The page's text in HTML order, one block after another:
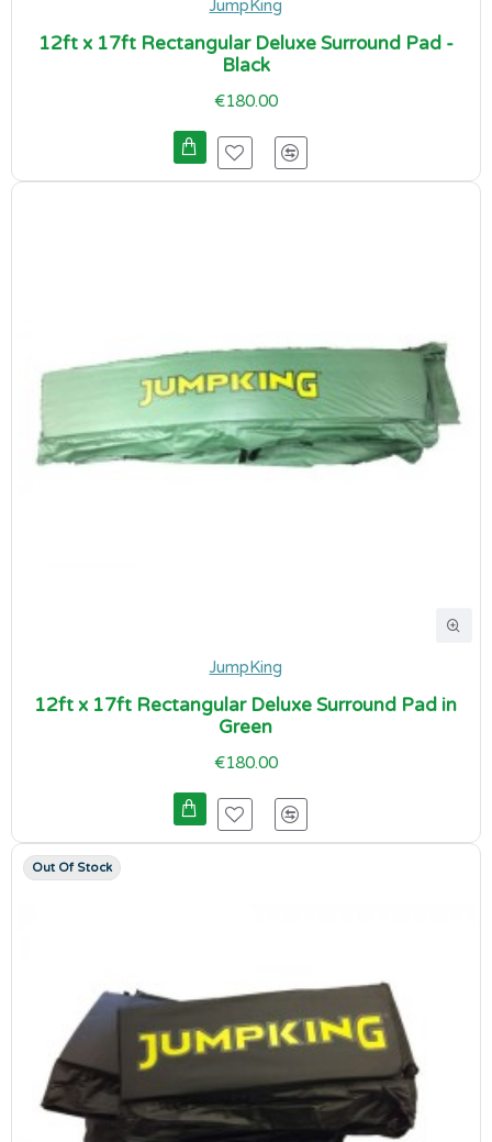
JumpKing
12ft x 17ft Rectangular Deluxe Surround Pad -
Black
€180.00
JumpKing
12ft x 17ft Rectangular Deluxe Surround Pad in
Green
€180.00
Out Of Stock